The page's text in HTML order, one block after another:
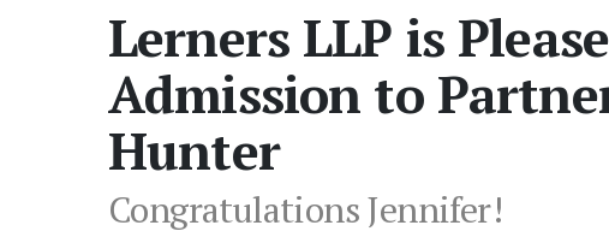
Lerners LLP is
Admission to
Hunter
Congratulations Jennifer!